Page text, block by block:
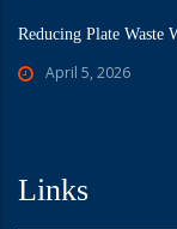
Reducing Plate Waste
April 5, 2026
Links